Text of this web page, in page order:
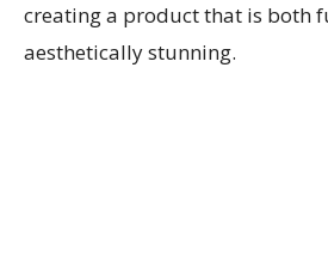
creating a product that is both
aesthetically stunning.